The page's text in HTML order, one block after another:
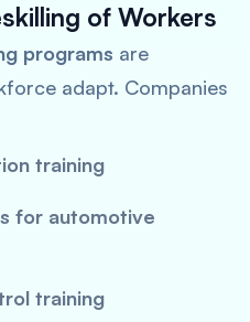
of Workers
programs are
adapt. Companies
training
for automotive
training